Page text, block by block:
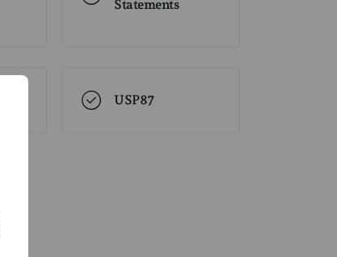
Statements
USP87